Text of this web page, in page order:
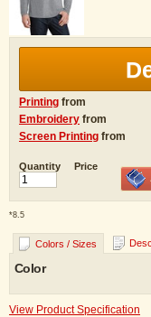
Printing from
Embroidery from
Screen Printing from
Quantity Price
*8.5
Colors / Sizes
Color
View Product Specification